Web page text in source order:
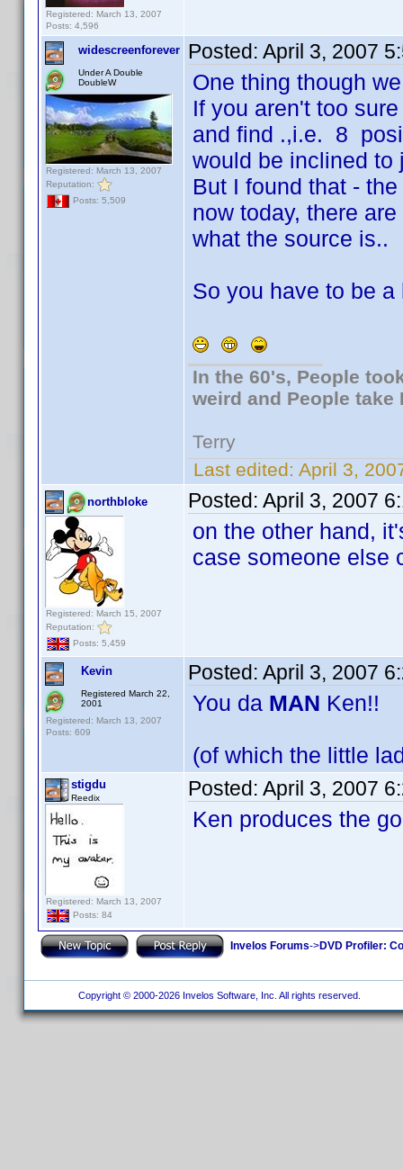
Registered: March 13, 2007
Posts: 4,596
widescreenforever
Under A Double
DoubleW
Registered: March 13, 2007
Reputation:
Posts: 5,509
Posted: April 3, 2007
One thing though
If you aren't too
and find .,i.e. 8
would be inclined to
But I found that -
now today, there
what the source is..
So you have to be
In the 60's, People
weird and People take
Terry
Last edited: April 3,
northbloke
Registered: March 15, 2007
Reputation:
Posts: 5,459
Posted: April 3, 2007
on the other hand,
case someone else
Kevin
Registered March 22,
2001
Registered: March 13, 2007
Posts: 609
Posted: April 3, 2007
You da MAN Ken!!
(of which the little
stigdu
Reedix
Registered: March 13, 2007
Posts: 84
Posted: April 3, 2007
Ken produces the
Invelos Forums->DVD Profiler:
Copyright © 2000-2026 Invelos Software, Inc. All rights reserved.